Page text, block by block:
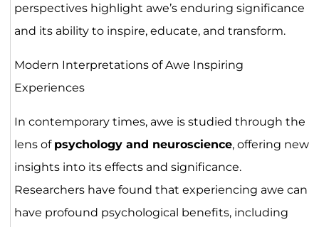
perspectives highlight awe’s enduring significance
and its ability to inspire, educate, and transform.
Modern Interpretations of Awe Inspiring
Experiences
In contemporary times, awe is studied through the
lens of psychology and neuroscience, offering new
insights into its effects and significance.
Researchers have found that experiencing awe can
have profound psychological benefits, including